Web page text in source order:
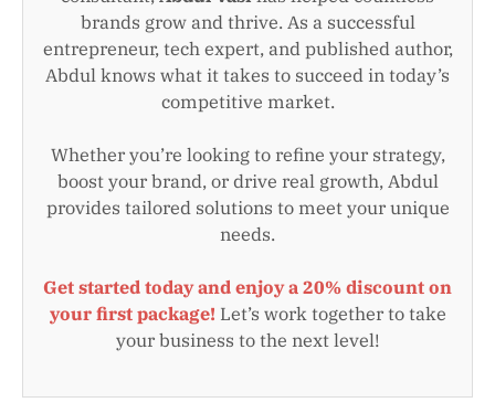
brands grow and thrive. As a successful
entrepreneur, tech expert, and published author,
Abdul knows what it takes to succeed in today’s
competitive market.
Whether you’re looking to refine your strategy,
boost your brand, or drive real growth, Abdul
provides tailored solutions to meet your unique
needs.
Get started today and enjoy a 20% discount on
your first package! Let’s work together to take
your business to the next level!